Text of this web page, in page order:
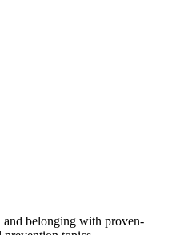
and belonging with proven-